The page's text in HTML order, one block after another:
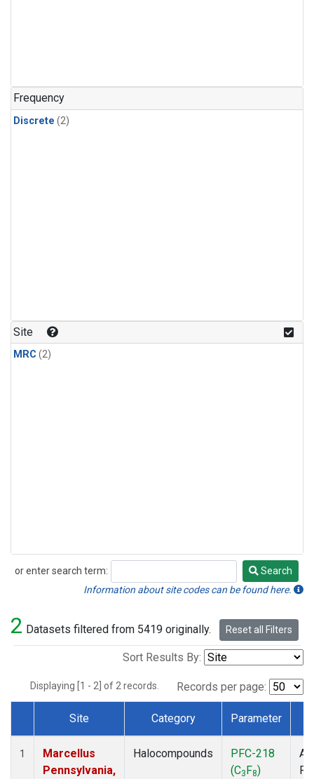
Frequency
Discrete (2)
Site
MRC (2)
or enter search term:
Search
Search
Information about site codes can be found here.
2 Datasets filtered from 5419 originally. Reset all Filters
Sort Results By:
Displaying [1 - 2] of 2 records. Records per page:
Dataset Number
Site Category Parameter
1
Marcellus
Pennsylvania,
Halocompounds
PFC-218
(C3F8)